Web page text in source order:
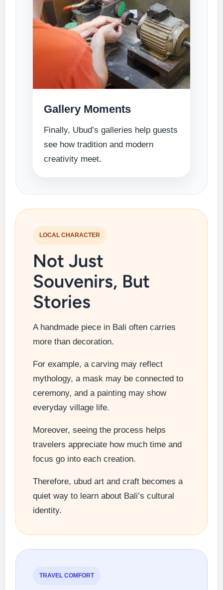
Gallery Moments
Finally, Ubud’s galleries help guests
see how tradition and modern
creativity meet.
LOCAL CHARACTER
Not Just
Souvenirs, But
Stories
A handmade piece in Bali often carries
more than decoration.
For example, a carving may reflect
mythology, a mask may be connected to
ceremony, and a painting may show
everyday village life.
Moreover, seeing the process helps
travelers appreciate how much time and
focus go into each creation.
Therefore, ubud art and craft becomes a
quiet way to learn about Bali’s cultural
identity.
TRAVEL COMFORT